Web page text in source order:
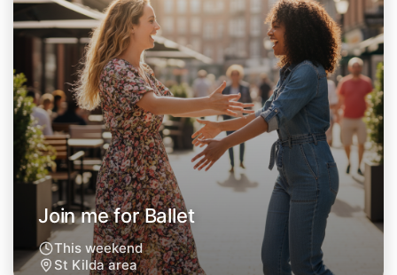
Next Week
Around St Kilda
Join me for Ballet
This weekend
St Kilda area